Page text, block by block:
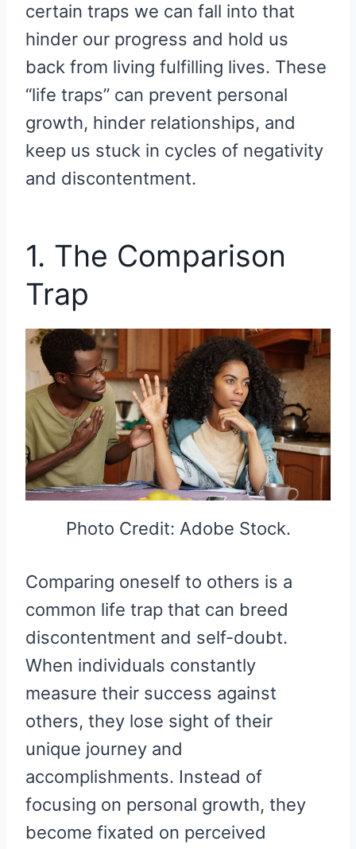
certain traps we can fall into that
hinder our progress and hold us
back from living fulfilling lives. These
“life traps” can prevent personal
growth, hinder relationships, and
keep us stuck in cycles of negativity
and discontentment.
1. The Comparison
Trap
Photo Credit: Adobe Stock.
Comparing oneself to others is a
common life trap that can breed
discontentment and self-doubt.
When individuals constantly
measure their success against
others, they lose sight of their
unique journey and
accomplishments. Instead of
focusing on personal growth, they
become fixated on perceived